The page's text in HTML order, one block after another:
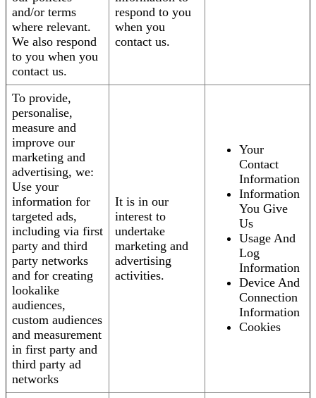
and/or terms
where relevant.
We also respond
to you when you
contact us.
respond to you
when you
contact us.
To provide,
personalise,
measure and
improve our
marketing and
advertising, we:
Use your
information for
targeted ads,
including via first
party and third
party networks
and for creating
lookalike
audiences,
custom audiences
and measurement
in first party and
third party ad
networks
It is in our
interest to
undertake
marketing and
advertising
activities.
Your
Contact
Information
Information
You Give
Us
Usage And
Log
Information
Device And
Connection
Information
Cookies